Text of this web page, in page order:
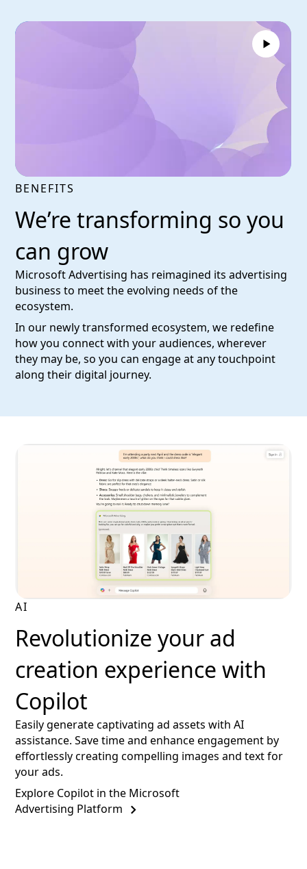
BENEFITS
We’re transforming so you
can grow
Microsoft Advertising has reimagined its advertising
business to meet the evolving needs of the
ecosystem.
In our newly transformed ecosystem, we redefine
how you connect with your audiences, wherever
they may be, so you can engage at any touchpoint
along their digital journey.
AI
Revolutionize your ad
creation experience with
Copilot
Easily generate captivating ad assets with AI
assistance. Save time and enhance engagement by
effortlessly creating compelling images and text for
your ads.
Explore Copilot in the Microsoft
Advertising Platform